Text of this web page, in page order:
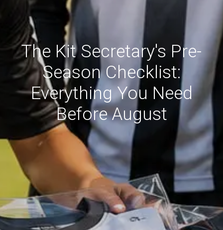
The Kit Secretary's Pre-
Season Checklist:
Everything You Need
Before August